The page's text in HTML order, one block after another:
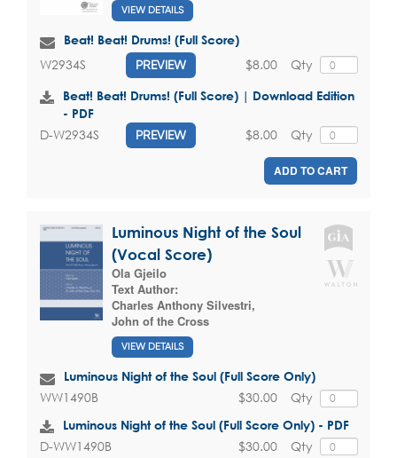
VIEW DETAILS
Beat! Beat! Drums! (Full Score)
W2934S PREVIEW Qty
$8.00
Beat! Beat! Drums! (Full Score) | Download Edition
- PDF
D-W2934S PREVIEW Qty
$8.00
ADD TO CART
Luminous Night of the Soul
(Vocal Score)
Ola Gjeilo
Text Author:
Charles Anthony Silvestri,
John of the Cross
VIEW DETAILS
Luminous Night of the Soul (Full Score Only)
WW1490B Qty
$30.00
Luminous Night of the Soul (Full Score Only) - PDF
D-WW1490B Qty
$30.00